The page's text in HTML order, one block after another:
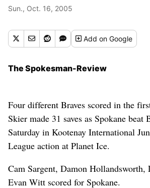
Sun., Oct. 16, 2005
Addon Google
The Spokesman-Review
Four different Braves scored in the
Skier made 31 saves as Spokane beat
Saturday in Kootenay International
League action at Planet Ice.
Cam Sargent, Damon Hollandsworth,
Evan Witt scored for Spokane.